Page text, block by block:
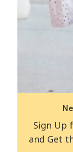
Sign Up
and Get